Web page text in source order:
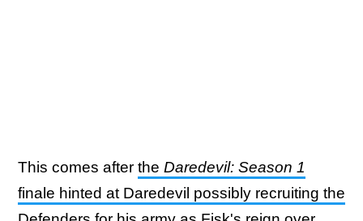
This comes after the Daredevil: Season 1
finale hinted at Daredevil possibly recruiting the